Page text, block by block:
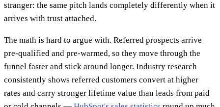
stranger: the same pitch lands completely differently when it
arrives with trust attached.
The math is hard to argue with. Referred prospects arrive
pre-qualified and pre-warmed, so they move through the
funnel faster and stick around longer. Industry research
consistently shows referred customers convert at higher
rates and carry stronger lifetime value than leads from paid